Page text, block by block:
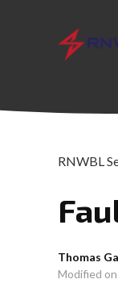
RNWBL
Thomas
Modified